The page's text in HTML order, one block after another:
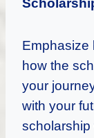
Emphasize
how the
your
with your
scholarship